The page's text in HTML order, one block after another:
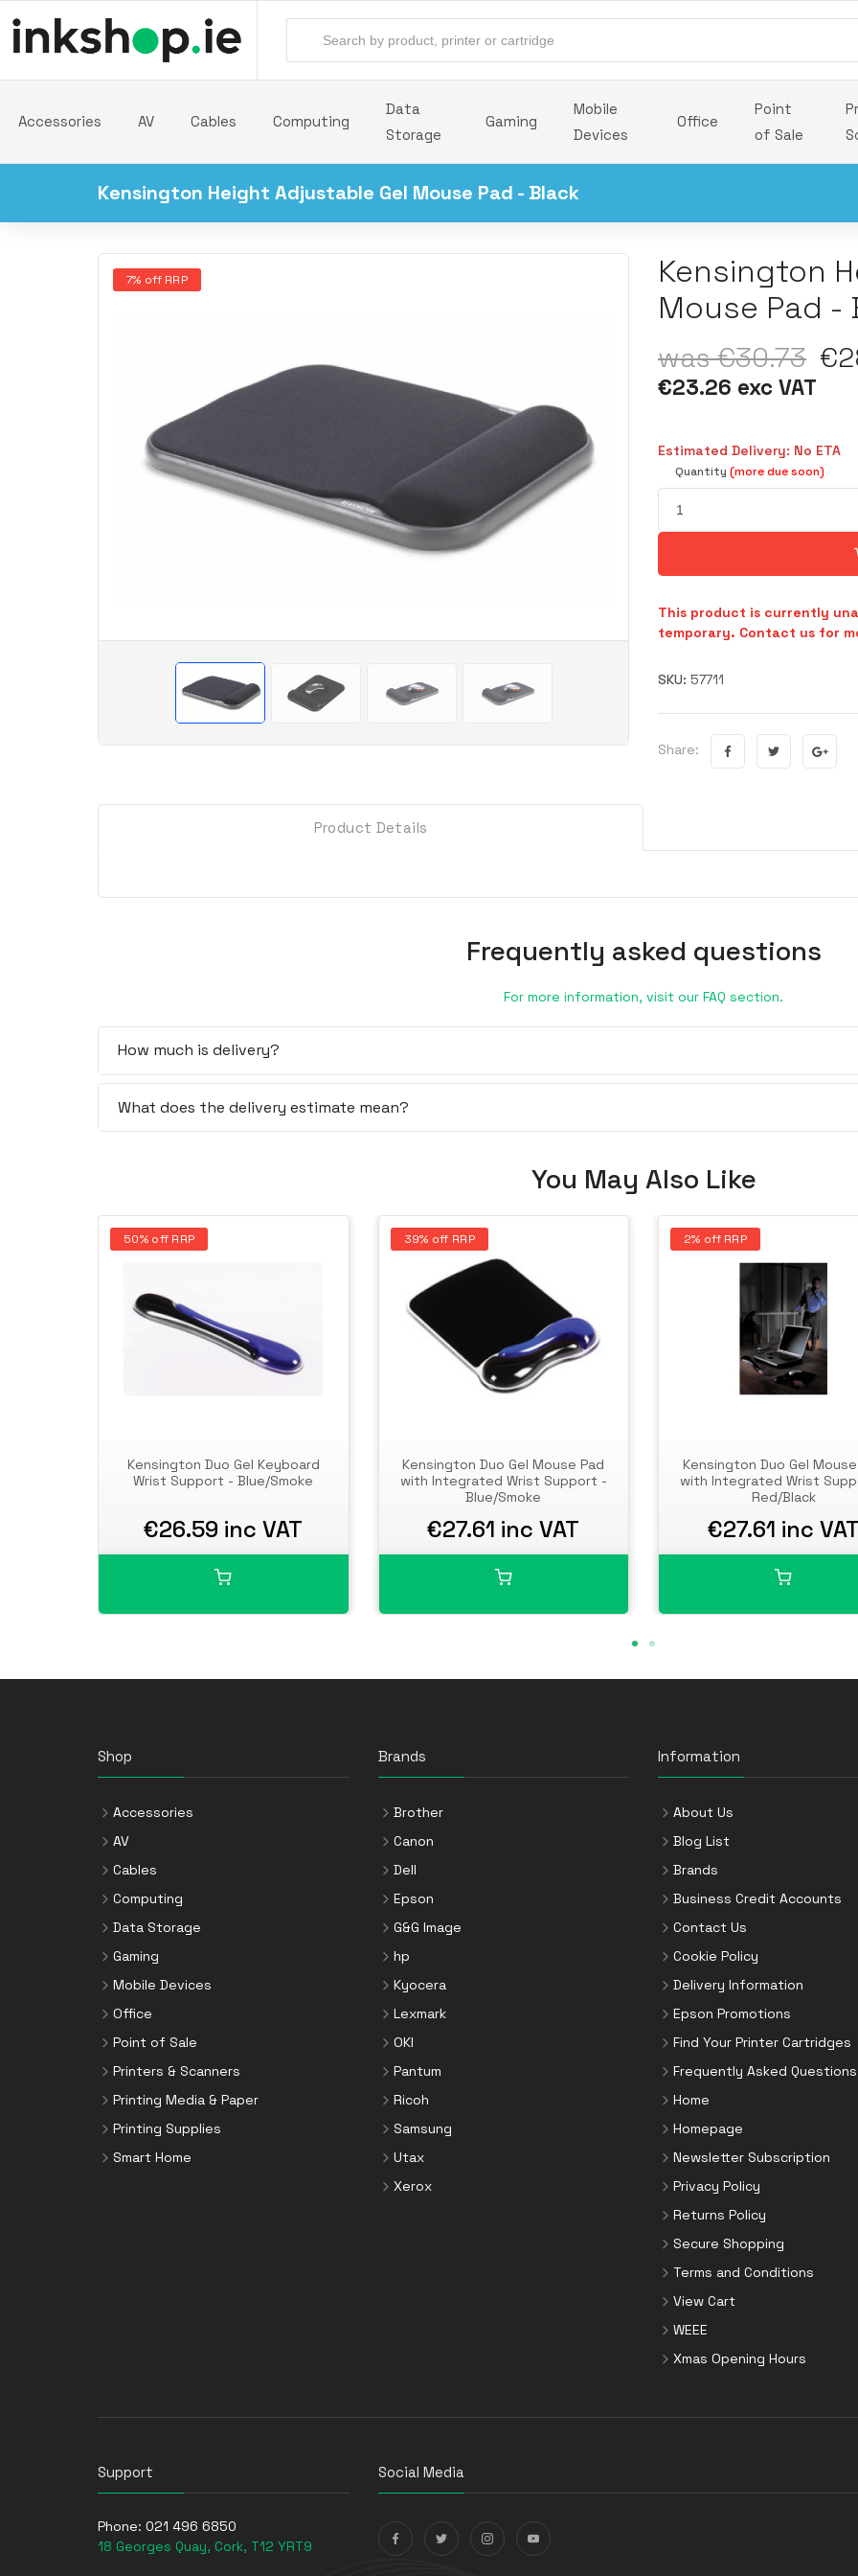
Accessories AV Cables Computing
Data
Storage
Gaming
Mobile
Devices
Office
Point
of Sale
Kensington Height Adjustable Gel Mouse Pad - Black
7% off RRP
Kensington
Mouse Pad -
was €30.73
€23.26 exc VAT
Estimated Delivery: No ETA
Quantity (more due soon)
This product is currently
temporary. Contact us for
SKU: 57711
Share:
Product Details
Frequently asked questions
For more information, visit our FAQ section.
How much is delivery?
What does the delivery estimate mean?
You May Also Like
50% off RRP
Kensington Duo Gel Keyboard
Wrist Support - Blue/Smoke
€26.59 inc VAT
39% off RRP
Kensington Duo Gel Mouse Pad
with Integrated Wrist Support -
Blue/Smoke
€27.61 inc VAT
2% off RRP
Kensington Duo Gel
with Integrated Wrist
Red/Black
€27.61 inc VAT
Shop
Accessories
AV
Cables
Computing
Data Storage
Gaming
Mobile Devices
Office
Point of Sale
Printers & Scanners
Printing Media & Paper
Printing Supplies
Smart Home
Brands
Brother
Canon
Dell
Epson
G&G Image
hp
Kyocera
Lexmark
OKI
Pantum
Ricoh
Samsung
Utax
Xerox
Information
About Us
Blog List
Brands
Business Credit Accounts
Contact Us
Cookie Policy
Delivery Information
Epson Promotions
Find Your Printer Cartridges
Frequently Asked Questions
Home
Homepage
Newsletter Subscription
Privacy Policy
Returns Policy
Secure Shopping
Terms and Conditions
View Cart
WEEE
Xmas Opening Hours
Support
Phone: 021 496 6850
18 Georges Quay, Cork, T12 YRT9
Social Media